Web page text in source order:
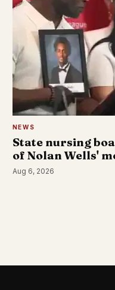
NEWS
State nursing
of Nolan Wells'
Aug 6, 2026